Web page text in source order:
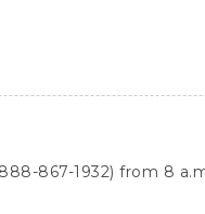
867-1932) from 8